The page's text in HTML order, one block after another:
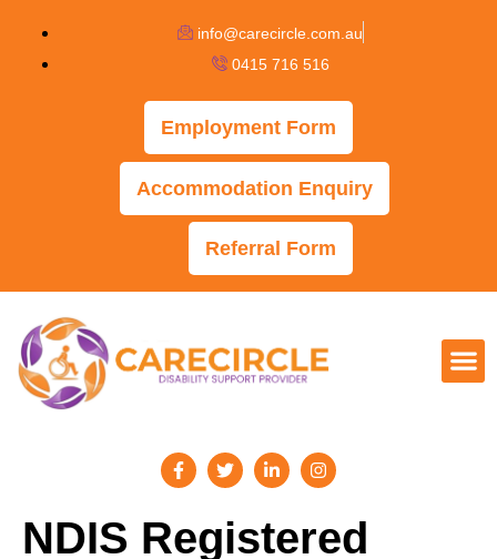
info@carecircle.com.au
0415 716 516
Employment Form
Accommodation Enquiry
Referral Form
NDIS Registered